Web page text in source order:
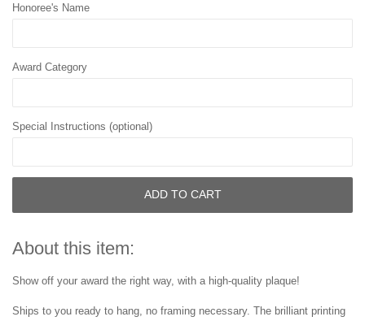
Honoree's Name
Award Category
Special Instructions (optional)
ADD TO CART
About this item:
Show off your award the right way, with a high-quality plaque!
Ships to you ready to hang, no framing necessary. The brilliant printing